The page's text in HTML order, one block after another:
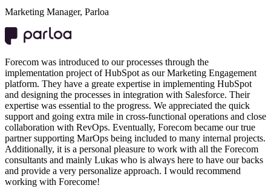
Marketing Manager, Parloa
Forecom was introduced to our processes through the
implementation project of HubSpot as our Marketing Engagement
platform. They have a greate expertise in implementing HubSpot
and designing the processes in integration with Salesforce. Their
expertise was essential to the progress. We appreciated the quick
support and going extra mile in cross-functional operations and close
collaboration with RevOps. Eventually, Forecom became our true
partner supporting MarOps being included to many internal projects.
Additionally, it is a personal pleasure to work with all the Forecom
consultants and mainly Lukas who is always here to have our backs
and provide a very personalize approach. I would recommend
working with Forecome!